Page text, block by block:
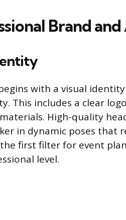
Brand
with a visual
This includes a clear
High-quality
in dynamic poses that
first filter for event
level.